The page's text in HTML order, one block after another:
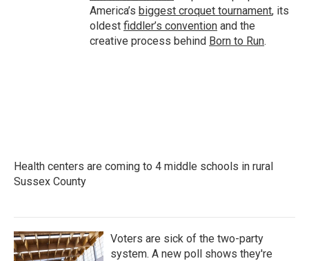
America’s biggest croquet tournament, its
oldest fiddler’s convention and the
creative process behind Born to Run.
Health centers are coming to 4 middle schools in rural
Sussex County
Voters are sick of the two-party
system. A new poll shows they're